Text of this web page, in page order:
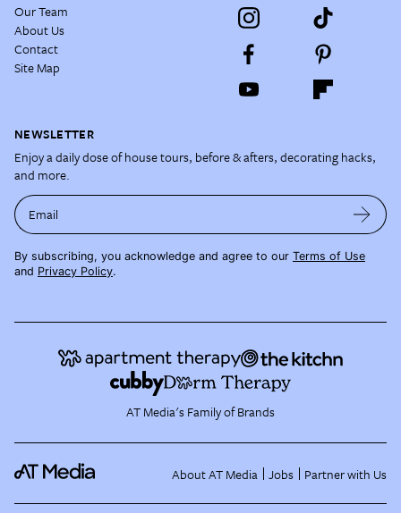
Our Team
About Us
Contact
Site Map
NEWSLETTER
Enjoy a daily dose of house tours, before & afters, decorating hacks,
and more.
Email
By subscribing, you acknowledge and agree to our Terms of Use
and Privacy Policy.
AT Media's Family of Brands
About AT Media Jobs Partner with Us